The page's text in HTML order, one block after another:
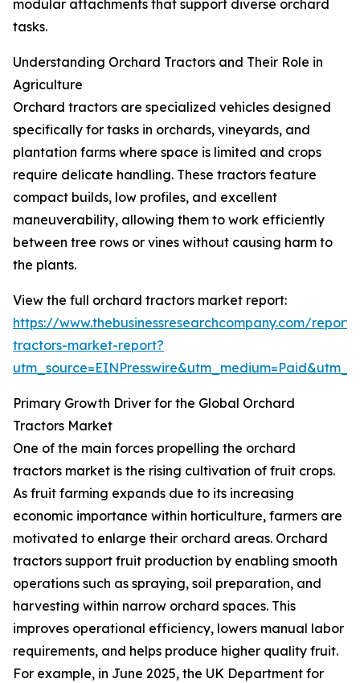
modular attachments that support diverse orchard
tasks.
Understanding Orchard Tractors and Their Role in
Agriculture
Orchard tractors are specialized vehicles designed
specifically for tasks in orchards, vineyards, and
plantation farms where space is limited and crops
require delicate handling. These tractors feature
compact builds, low profiles, and excellent
maneuverability, allowing them to work efficiently
between tree rows or vines without causing harm to
the plants.
View the full orchard tractors market report:
https://www.thebusinessresearchcompany.com/
tractors-market-report?
Primary Growth Driver for the Global Orchard
Tractors Market
One of the main forces propelling the orchard
tractors market is the rising cultivation of fruit crops.
As fruit farming expands due to its increasing
economic importance within horticulture, farmers are
motivated to enlarge their orchard areas. Orchard
tractors support fruit production by enabling smooth
operations such as spraying, soil preparation, and
harvesting within narrow orchard spaces. This
improves operational efficiency, lowers manual labor
requirements, and helps produce higher quality fruit.
For example, in June 2025, the UK Department for